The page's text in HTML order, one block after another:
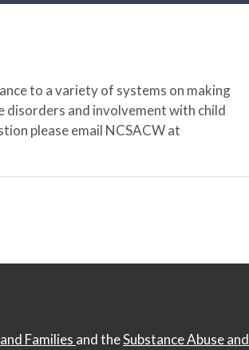
to a variety of systems on making
disorders and involvement with child
please email NCSACW at
Families and theSubstance Abuse and